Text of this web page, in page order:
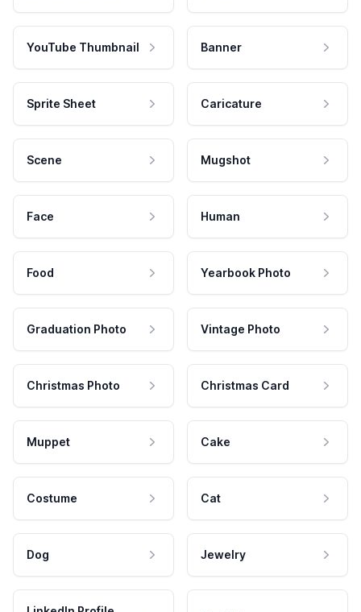
YouTube Thumbnail Banner
Sprite Sheet Caricature
Scene Mugshot
Face Human
Food Yearbook Photo
Graduation Photo Vintage Photo
Christmas Photo Christmas Card
Muppet Cake
Costume Cat
Dog Jewelry